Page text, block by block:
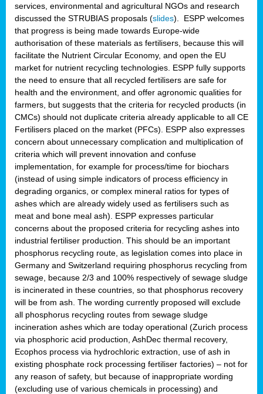
services, environmental and agricultural NGOs and research
discussed the STRUBIAS proposals (slides). ESPP welcomes
that progress is being made towards Europe-wide
authorisation of these materials as fertilisers, because this will
facilitate the Nutrient Circular Economy, and open the EU
market for nutrient recycling technologies. ESPP fully supports
the need to ensure that all recycled fertilisers are safe for
health and the environment, and offer agronomic qualities for
farmers, but suggests that the criteria for recycled products (in
CMCs) should not duplicate criteria already applicable to all CE
Fertilisers placed on the market (PFCs). ESPP also expresses
concern about unnecessary complication and multiplication of
criteria which will prevent innovation and confuse
implementation, for example for process/time for biochars
(instead of using simple indicators of process efficiency in
degrading organics, or complex mineral ratios for types of
ashes which are already widely used as fertilisers such as
meat and bone meal ash). ESPP expresses particular
concerns about the proposed criteria for recycling ashes into
industrial fertiliser production. This should be an important
phosphorus recycling route, as legislation comes into place in
Germany and Switzerland requiring phosphorus recycling from
sewage, because 2/3 and 100% respectively of sewage sludge
is incinerated in these countries, so that phosphorus recovery
will be from ash. The wording currently proposed will exclude
all phosphorus recycling routes from sewage sludge
incineration ashes which are today operational (Zurich process
via phosphoric acid production, AshDec thermal recovery,
Ecophos process via hydrochloric extraction, use of ash in
existing phosphate rock processing fertiliser factories) – not for
any reason of safety, but because of inappropriate wording
(excluding use of various chemicals in processing) and